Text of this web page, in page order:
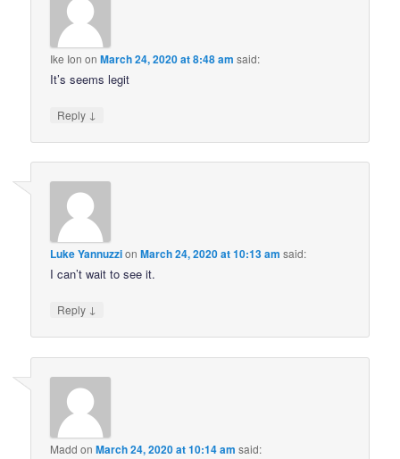
Ike Ion onMarch 24, 2020 at 8:48 am said:
It’s seems legit
Reply ↓
Luke YannuzzionMarch 24, 2020 at 10:13 am said:
I can’t wait to see it.
Reply ↓
Madd onMarch 24, 2020 at 10:14 am said: